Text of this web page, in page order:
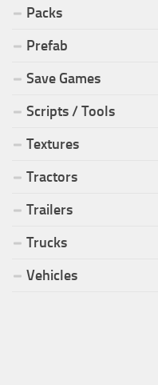
Packs
Prefab
Save Games
Scripts / Tools
Textures
Tractors
Trailers
Trucks
Vehicles